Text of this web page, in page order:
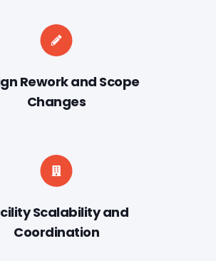
Rework and Scope
Changes
Scalability and
Coordination